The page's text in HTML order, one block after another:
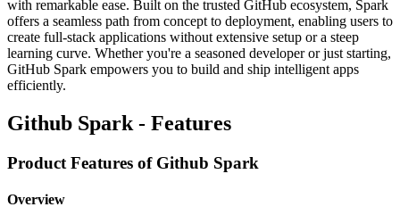
with remarkable ease. Built on the trusted GitHub ecosystem, Spark
offers a seamless path from concept to deployment, enabling users to
create full-stack applications without extensive setup or a steep
learning curve. Whether you're a seasoned developer or just starting,
GitHub Spark empowers you to build and ship intelligent apps
efficiently.
Github Spark - Features
Product Features of Github Spark
Overview